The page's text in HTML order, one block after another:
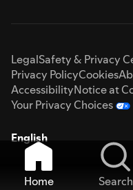
LegalSafety & Privacy
Privacy PolicyCookies
AccessibilityNotice at
Your Privacy Choices
English
Home Search